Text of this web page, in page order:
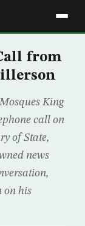
from
King
call on
of State,
news
on his